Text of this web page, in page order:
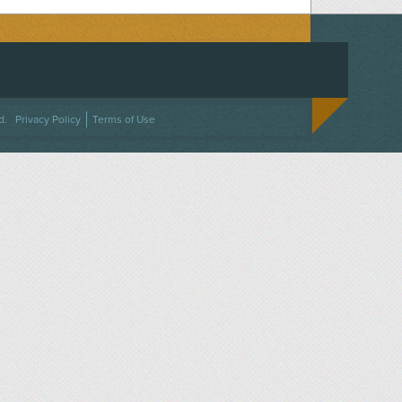
TWITTER
ON INSTAGRAM
US
Privacy Policy Terms of Use